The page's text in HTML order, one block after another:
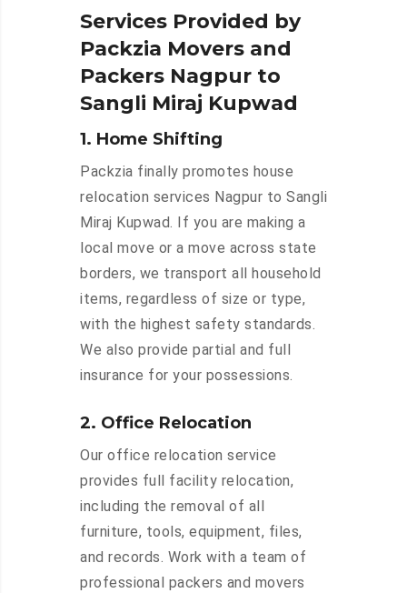
Services Provided by
Packzia Movers and
Packers Nagpur to
Sangli Miraj Kupwad
1. Home Shifting
Packzia finally promotes house
relocation services Nagpur to Sangli
Miraj Kupwad. If you are making a
local move or a move across state
borders, we transport all household
items, regardless of size or type,
with the highest safety standards.
We also provide partial and full
insurance for your possessions.
2. Office Relocation
Our office relocation service
provides full facility relocation,
including the removal of all
furniture, tools, equipment, files,
and records. Work with a team of
professional packers and movers